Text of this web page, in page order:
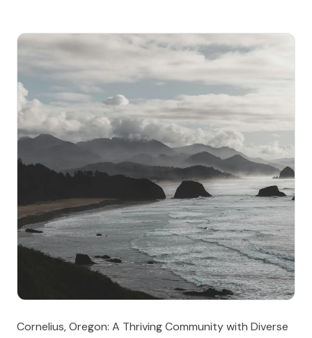
Cornelius, Oregon: A Thriving Community with Diverse